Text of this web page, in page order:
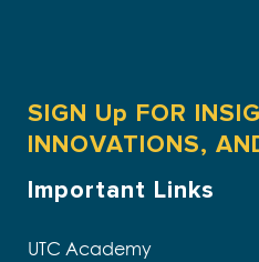
SIGN Up FOR
INNOVATIONS,
Important Links
UTC Academy